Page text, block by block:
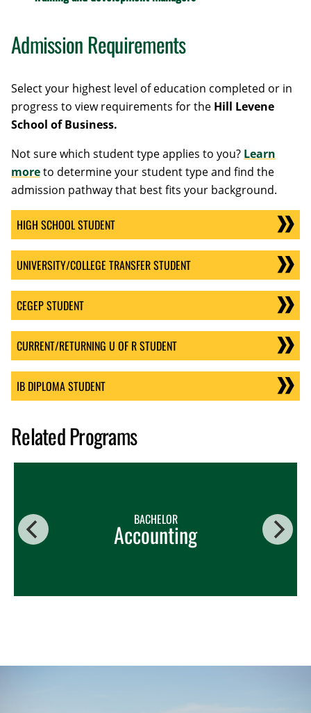
Admission Requirements
Select your highest level of education completed or in
progress to view requirements for the Hill Levene
School of Business.
Not sure which student type applies to you? Learn
moreto determine your student type and find the
admission pathway that best fits your background.
HIGH SCHOOL STUDENT
UNIVERSITY/COLLEGE TRANSFER STUDENT
CEGEP STUDENT
CURRENT/RETURNING U OF R STUDENT
IB DIPLOMA STUDENT
Related Programs
BACHELOR
Accounting